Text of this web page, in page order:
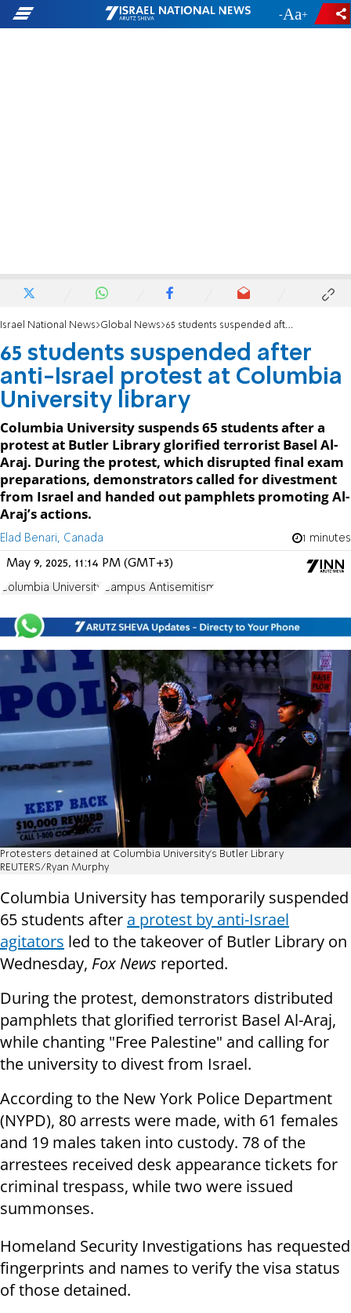
- +
Israel National News Global News 65 students suspended after anti-Israel protest at Columbia University library
65 students suspended after
anti-Israel protest at Columbia
University library
Columbia University suspends 65 students after a
protest at Butler Library glorified terrorist Basel Al-
Araj. During the protest, which disrupted final exam
preparations, demonstrators called for divestment
from Israel and handed out pamphlets promoting Al-
Araj’s actions.
Elad Benari, Canada 1 minutes
May 9, 2025, 11:14 PM (GMT+3)
Columbia University Campus Antisemitism
Protesters detained at Columbia University's Butler Library
REUTERS/Ryan Murphy
Columbia University has temporarily suspended
65 students after a protest by anti-Israel
agitators led to the takeover of Butler Library on
Wednesday, Fox News reported.
During the protest, demonstrators distributed
pamphlets that glorified terrorist Basel Al-Araj,
while chanting "Free Palestine" and calling for
the university to divest from Israel.
According to the New York Police Department
(NYPD), 80 arrests were made, with 61 females
and 19 males taken into custody. 78 of the
arrestees received desk appearance tickets for
criminal trespass, while two were issued
summonses.
Homeland Security Investigations has requested
fingerprints and names to verify the visa status
of those detained.